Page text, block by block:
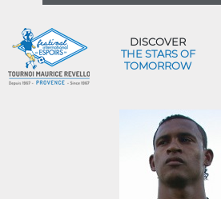
DISCOVER
THE STARS OF
TOMORROW